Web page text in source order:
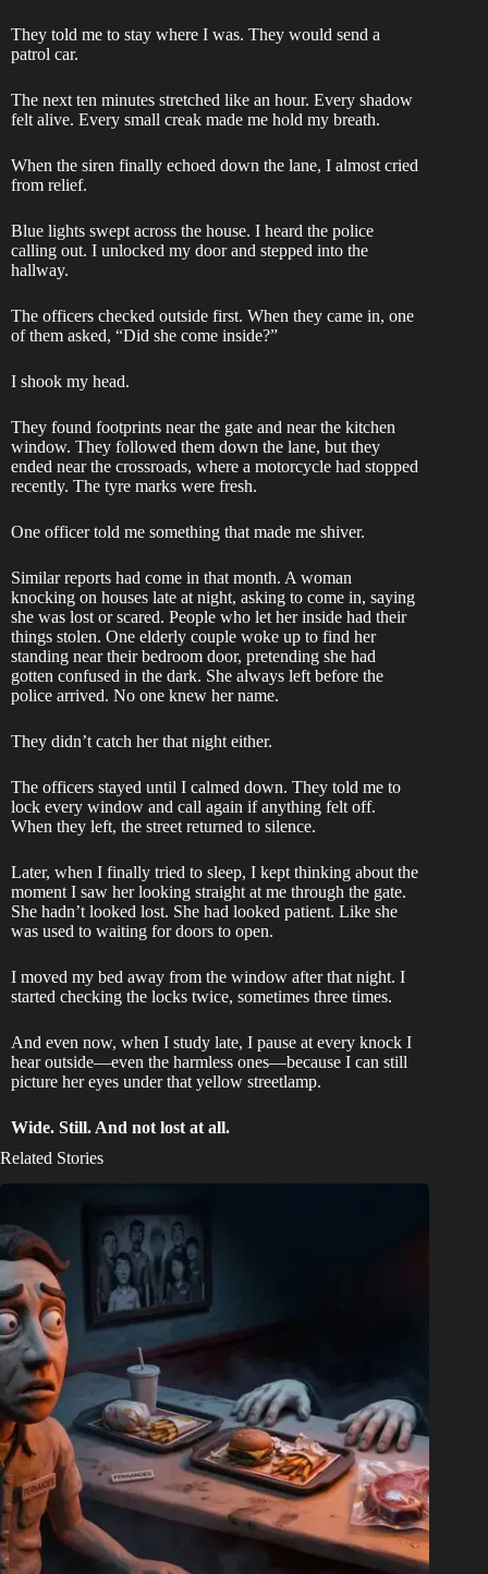
They told me to stay where I was. They would send a
patrol car.
The next ten minutes stretched like an hour. Every shadow
felt alive. Every small creak made me hold my breath.
When the siren finally echoed down the lane, I almost cried
from relief.
Blue lights swept across the house. I heard the police
calling out. I unlocked my door and stepped into the
hallway.
The officers checked outside first. When they came in, one
of them asked, “Did she come inside?”
I shook my head.
They found footprints near the gate and near the kitchen
window. They followed them down the lane, but they
ended near the crossroads, where a motorcycle had stopped
recently. The tyre marks were fresh.
One officer told me something that made me shiver.
Similar reports had come in that month. A woman
knocking on houses late at night, asking to come in, saying
she was lost or scared. People who let her inside had their
things stolen. One elderly couple woke up to find her
standing near their bedroom door, pretending she had
gotten confused in the dark. She always left before the
police arrived. No one knew her name.
They didn’t catch her that night either.
The officers stayed until I calmed down. They told me to
lock every window and call again if anything felt off.
When they left, the street returned to silence.
Later, when I finally tried to sleep, I kept thinking about the
moment I saw her looking straight at me through the gate.
She hadn’t looked lost. She had looked patient. Like she
was used to waiting for doors to open.
I moved my bed away from the window after that night. I
started checking the locks twice, sometimes three times.
And even now, when I study late, I pause at every knock I
hear outside—even the harmless ones—because I can still
picture her eyes under that yellow streetlamp.
Wide. Still. And not lost at all.
Related Stories